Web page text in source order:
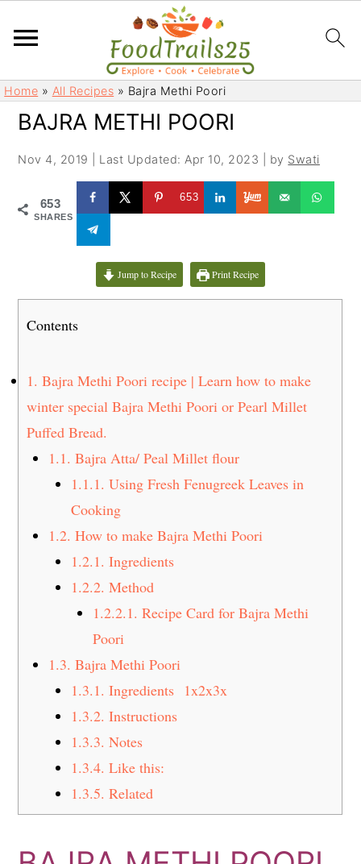
S
k
S
kHome » All Recipes » Bajra Methi Poori
BAJRA METHI POORI
Nov 4, 2019 Last Updated: Apr 10, 2023 | by Swati
653
SHARES
653
Jump to Recipe Print Recipe
Contents
1. Bajra Methi Poori recipe | Learn how to make
winter special Bajra Methi Poori or Pearl Millet
Puffed Bread.
1.1. Bajra Atta/ Peal Millet flour
1.1.1. Using Fresh Fenugreek Leaves in
Cooking
1.2. How to make Bajra Methi Poori
1.2.1. Ingredients
1.2.2. Method
1.2.2.1. Recipe Card for Bajra Methi
Poori
1.3. Bajra Methi Poori
1.3.1. Ingredients 1x2x3x
1.3.2. Instructions
1.3.3. Notes
1.3.4. Like this:
1.3.5. Related